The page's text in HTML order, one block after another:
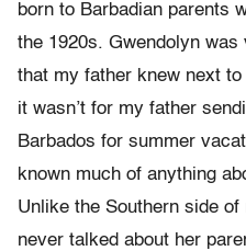
born to Barbadian parents
the 1920s. Gwendolyn
that my father knew next
it wasn’t for my father
Barbados for summer
known much of anything
Unlike the Southern side
never talked about her